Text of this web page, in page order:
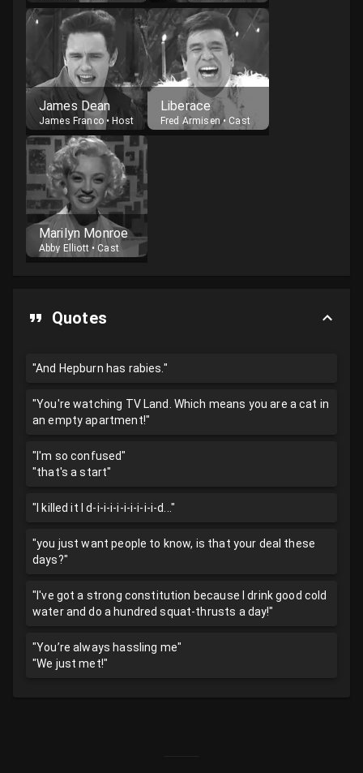
James Dean
James Franco• Host
Liberace
Fred Armisen• Cast
Marilyn Monroe
Abby Elliott• Cast
Quotes
"And Hepburn has rabies."
"You're watching TV Land. Which means you are a cat in
an empty apartment!"
"I'm so confused"
"that's a start"
"I killed it I d-i-i-i-i-i-i-i-i-i-d..."
"you just want people to know, is that your deal these
days?"
"I've got a strong constitution because I drink good cold
water and do a hundred squat-thrusts a day!"
"You’re always hassling me"
"We just met!"